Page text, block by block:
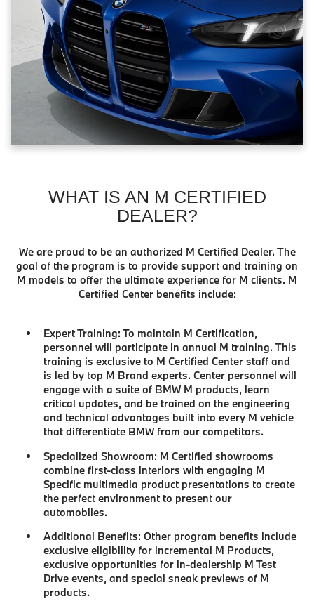
WHAT IS AN M CERTIFIED
DEALER?
We are proud to be an authorized M Certified Dealer. The
goal of the program is to provide support and training on
M models to offer the ultimate experience for M clients. M
Certified Center benefits include:
Expert Training: To maintain M Certification,
personnel will participate in annual M training. This
training is exclusive to M Certified Center staff and
is led by top M Brand experts. Center personnel will
engage with a suite of BMW M products, learn
critical updates, and be trained on the engineering
and technical advantages built into every M vehicle
that differentiate BMW from our competitors.
Specialized Showroom: M Certified showrooms
combine first-class interiors with engaging M
Specific multimedia product presentations to create
the perfect environment to present our
automobiles.
Additional Benefits: Other program benefits include
exclusive eligibility for incremental M Products,
exclusive opportunities for in-dealership M Test
Drive events, and special sneak previews of M
products.